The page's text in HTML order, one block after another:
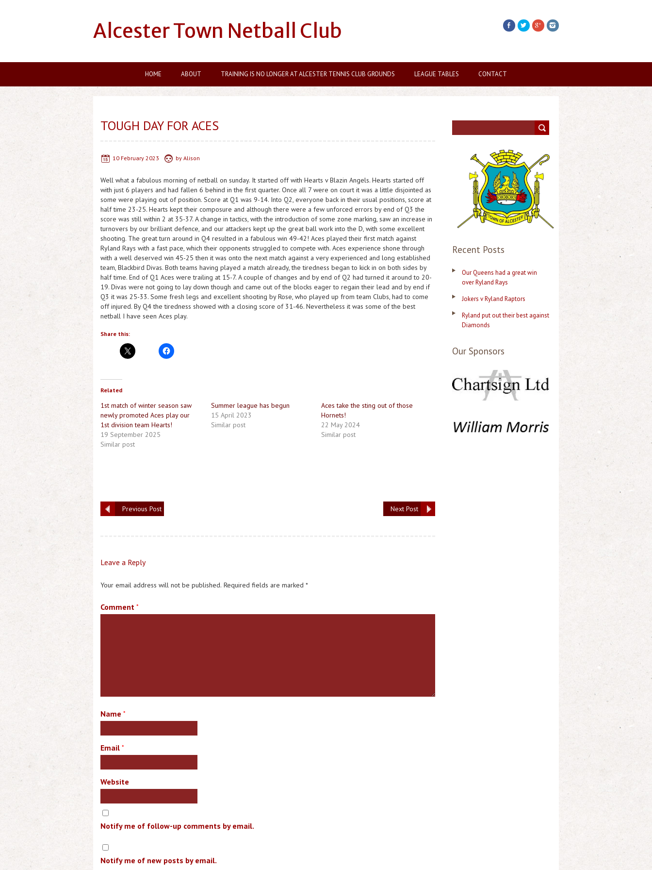
Alcester Town Netball Club
HOME ABOUT TRAINING IS NO LONGER AT ALCESTER TENNIS CLUB GROUNDS LEAGUE TABLES CONTACT
TOUGH DAY FOR ACES
10 February 2023 by Alison
Well what a fabulous morning of netball on sunday. It started off with Hearts v Blazin Angels. Hearts started off
with just 6 players and had fallen 6 behind in the first quarter. Once all 7 were on court it was a little disjointed as
some were playing out of position. Score at Q1 was 9-14. Into Q2, everyone back in their usual positions, score at
half time 23-25. Hearts kept their composure and although there were a few unforced errors by end of Q3 the
score was still within 2 at 35-37. A change in tactics, with the introduction of some zone marking, saw an increase in
turnovers by our brilliant defence, and our attackers kept up the great ball work into the D, with some excellent
shooting. The great turn around in Q4 resulted in a fabulous win 49-42! Aces played their first match against
Ryland Rays with a fast pace, which their opponents struggled to compete with. Aces experience shone through
with a well deserved win 45-25 then it was onto the next match against a very experienced and long established
team, Blackbird Divas. Both teams having played a match already, the tiredness began to kick in on both sides by
half time. End of Q1 Aces were trailing at 15-7. A couple of changes and by end of Q2 had turned it around to 20-
19. Divas were not going to lay down though and came out of the blocks eager to regain their lead and by end if
Q3 it was 25-33. Some fresh legs and excellent shooting by Rose, who played up from team Clubs, had to come
off injured. By Q4 the tiredness showed with a closing score of 31-46. Nevertheless it was some of the best
netball I have seen Aces play.
Share this:
Related
1st match of winter season saw
newly promoted Aces play our
1st division team Hearts!
19 September 2025
Similar post
Summer league has begun
15 April 2023
Similar post
Aces take the sting out of those
Hornets!
22 May 2024
Similar post
Next Post
Previous Post
Leave a Reply
Your email address will not be published. Required fields are marked *
Comment *
Name *
Email *
Website
Notify me of follow-up comments by email.
Notify me of new posts by email.
Recent Posts
Our Queens had a great win
over Ryland Rays
Jokers v Ryland Raptors
Ryland put out their best against
Diamonds
Our Sponsors